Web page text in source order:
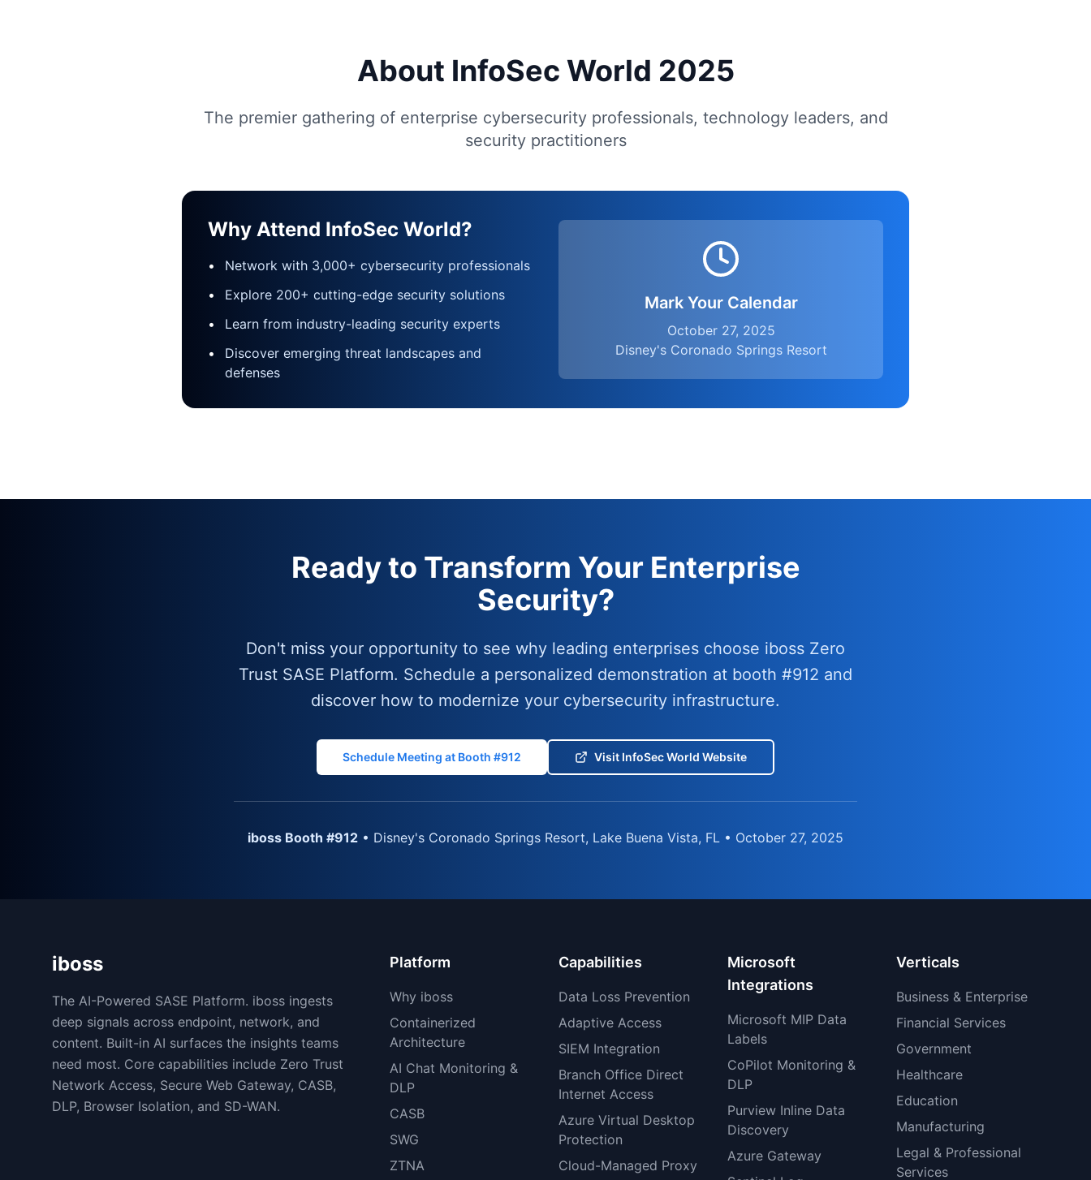
About InfoSec World 2025
The premier gathering of enterprise cybersecurity professionals, technology leaders, and
security practitioners
Why Attend InfoSec World?
•
Network with 3,000+ cybersecurity professionals
•
Explore 200+ cutting-edge security solutions
•
Learn from industry-leading security experts
•
Discover emerging threat landscapes and
defenses
Mark Your Calendar
October 27, 2025
Disney's Coronado Springs Resort
Ready to Transform Your Enterprise
Security?
Don't miss your opportunity to see why leading enterprises choose iboss Zero
Trust SASE Platform. Schedule a personalized demonstration at booth #912 and
discover how to modernize your cybersecurity infrastructure.
Schedule Meeting at Booth #912 Visit InfoSec World Website
iboss Booth #912 • Disney's Coronado Springs Resort, Lake Buena Vista, FL • October 27, 2025
iboss
The AI-Powered SASE Platform. iboss ingests
deep signals across endpoint, network, and
content. Built-in AI surfaces the insights teams
need most. Core capabilities include Zero Trust
Network Access, Secure Web Gateway, CASB,
DLP, Browser Isolation, and SD-WAN.
Platform
Why iboss
Containerized
Architecture
AI Chat Monitoring &
DLP
CASB
SWG
ZTNA
Capabilities
Data Loss Prevention
Adaptive Access
SIEM Integration
Branch Office Direct
Internet Access
Azure Virtual Desktop
Protection
Cloud-Managed Proxy
Microsoft
Integrations
Microsoft MIP Data
Labels
CoPilot Monitoring &
DLP
Purview Inline Data
Discovery
Azure Gateway
Verticals
Business & Enterprise
Financial Services
Government
Healthcare
Education
Manufacturing
Legal & Professional
Services